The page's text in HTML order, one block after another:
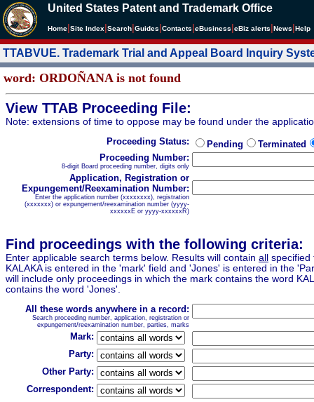
United States Patent and Trademark Office
Home Site Index Search Guides Contacts eBusiness eBiz alerts News Help
TTABVUE. Trademark Trial and Appeal Board Inquiry
word: ORDOÑANA is not found
View TTAB Proceeding File:
Note: extensions of time to oppose may be found under the
Proceeding Status:
Pending
Terminated
Proceeding Number:
8-digit Board proceeding number, digits only
Application, Registration or
Expungement/Reexamination Number:
Enter the application number (xxxxxxxx), registration
(xxxxxxx) or expungement/reexamination number (yyyy-
xxxxxxE or yyyy-xxxxxxR)
Find proceedings with the following criteria:
Enter applicable search terms below. Results will contain all
specified
KALAKA is entered in the 'mark' field and 'Jones' is entered in the
will include only proceedings in which the mark contains the word
contains the word 'Jones'.
All these words anywhere in a record:
Search proceeding number, application, registration or
expungement/reexamination number, parties, marks
Mark:
Party:
Other Party:
Correspondent: